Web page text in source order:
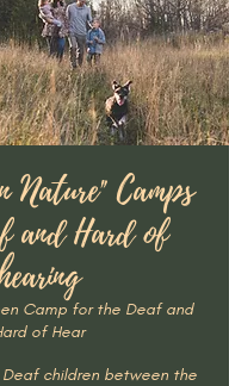
Nature" Camps
and Hard of
Camp for the Deaf and
of Hear
children between the